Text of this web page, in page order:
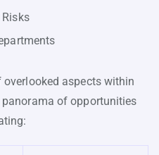
aspects within
of opportunities